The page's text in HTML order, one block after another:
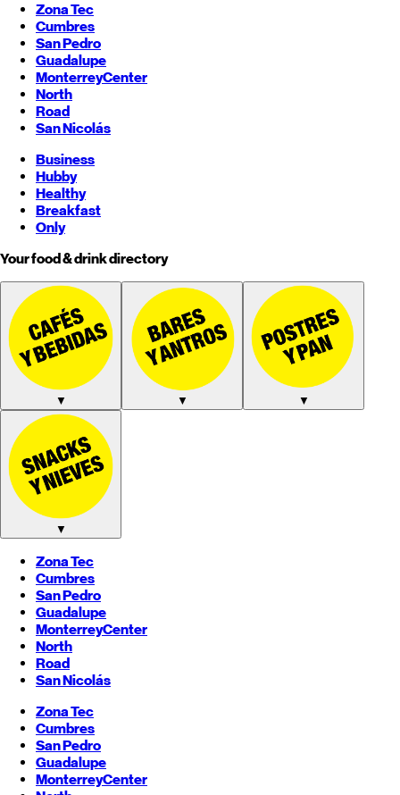
Zona Tec
Cumbres
San Pedro
Guadalupe
MonterreyCenter
North
Road
San Nicolás
Business
Hubby
Healthy
Breakfast
Only
Your food & drink directory
▼ ▼ ▼
▼
Zona Tec
Cumbres
San Pedro
Guadalupe
MonterreyCenter
North
Road
San Nicolás
Zona Tec
Cumbres
San Pedro
Guadalupe
MonterreyCenter